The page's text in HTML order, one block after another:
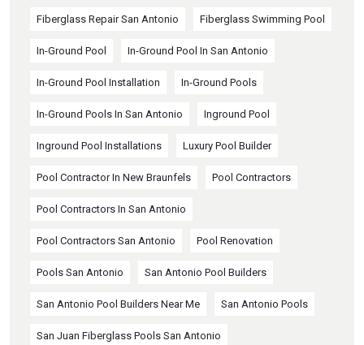
Fiberglass Repair San Antonio Fiberglass Swimming Pool
In-Ground Pool In-Ground Pool In San Antonio
In-Ground Pool Installation In-Ground Pools
In-Ground Pools In San Antonio Inground Pool
Inground Pool Installations Luxury Pool Builder
Pool Contractor In New Braunfels Pool Contractors
Pool Contractors In San Antonio
Pool Contractors San Antonio Pool Renovation
Pools San Antonio San Antonio Pool Builders
San Antonio Pool Builders Near Me San Antonio Pools
San Juan Fiberglass Pools San Antonio